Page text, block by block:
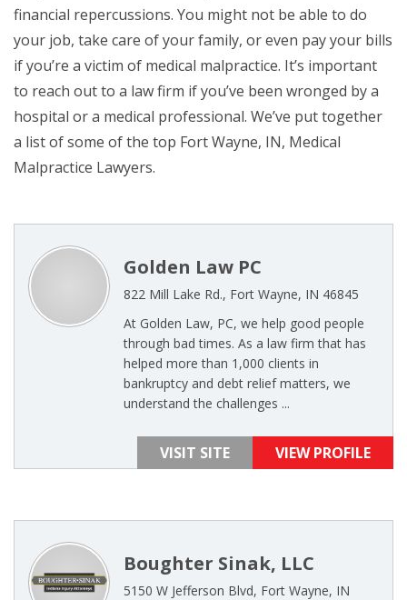
financial repercussions. You might not be able to do
your job, take care of your family, or even pay your bills
if you’re a victim of medical malpractice. It’s important
to reach out to a law firm if you’ve been wronged by a
hospital or a medical professional. We’ve put together
a list of some of the top Fort Wayne, IN, Medical
Malpractice Lawyers.
Golden Law PC
822 Mill Lake Rd., Fort Wayne, IN 46845
At Golden Law, PC, we help good people
through bad times. As a law firm that has
helped more than 1,000 clients in
bankruptcy and debt relief matters, we
understand the challenges ...
VISIT SITE VIEW PROFILE
Boughter Sinak, LLC
5150 W Jefferson Blvd, Fort Wayne, IN